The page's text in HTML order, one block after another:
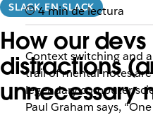
SLACK EN SLACK
How our
distractions
unnecessary
4 min de lectura
Context switching and
trail of mental notes
legendary computer
Paul Graham says,